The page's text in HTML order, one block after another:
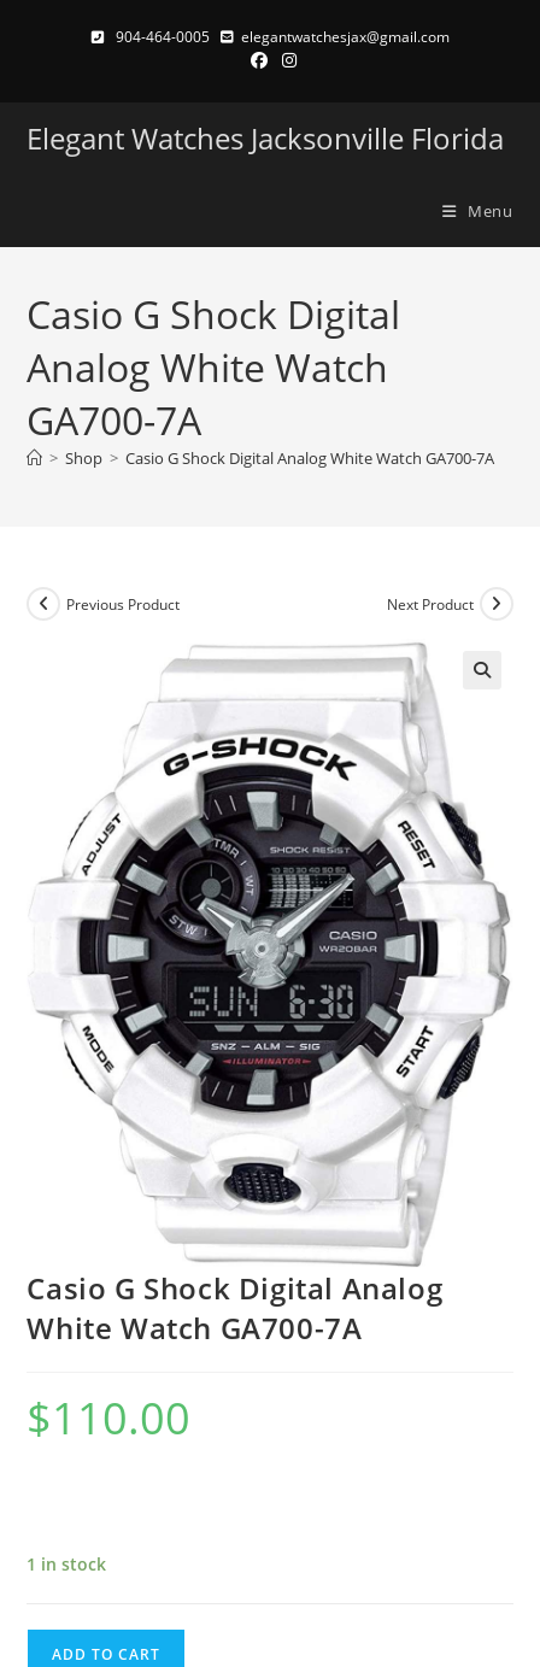
904-464-0005 elegantwatchesjax@gmail.com
Elegant Watches Jacksonville Florida
Menu
Casio G Shock Digital
Analog White Watch
GA700-7A
> Shop > Casio G Shock Digital Analog White Watch GA700-7A
Previous Product Next Product
Casio G Shock Digital Analog
White Watch GA700-7A
$110.00
1 in stock
ADD TO CART